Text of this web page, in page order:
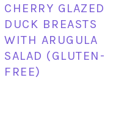
CHERRY GLAZED
DUCK BREASTS
WITH ARUGULA
SALAD (GLUTEN-
FREE)